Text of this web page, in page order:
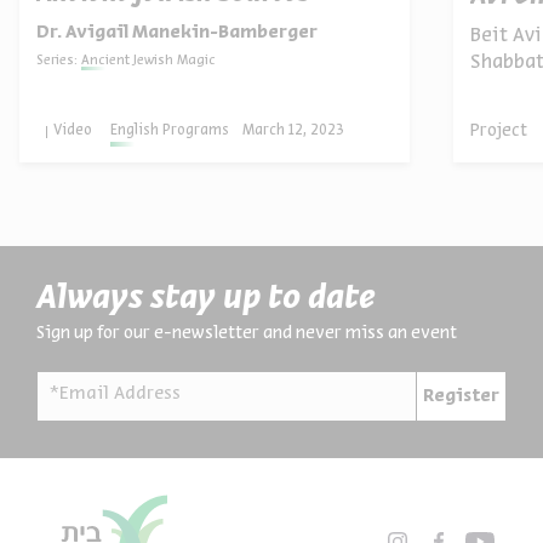
Dr. Avigail Manekin-Bamberger
Series: Ancient Jewish Magic
English Programs
Video March 12, 2023
Beit
Project
Always stay up to date
Sign up for our e-newsletter and never miss an event
*Email Address Register